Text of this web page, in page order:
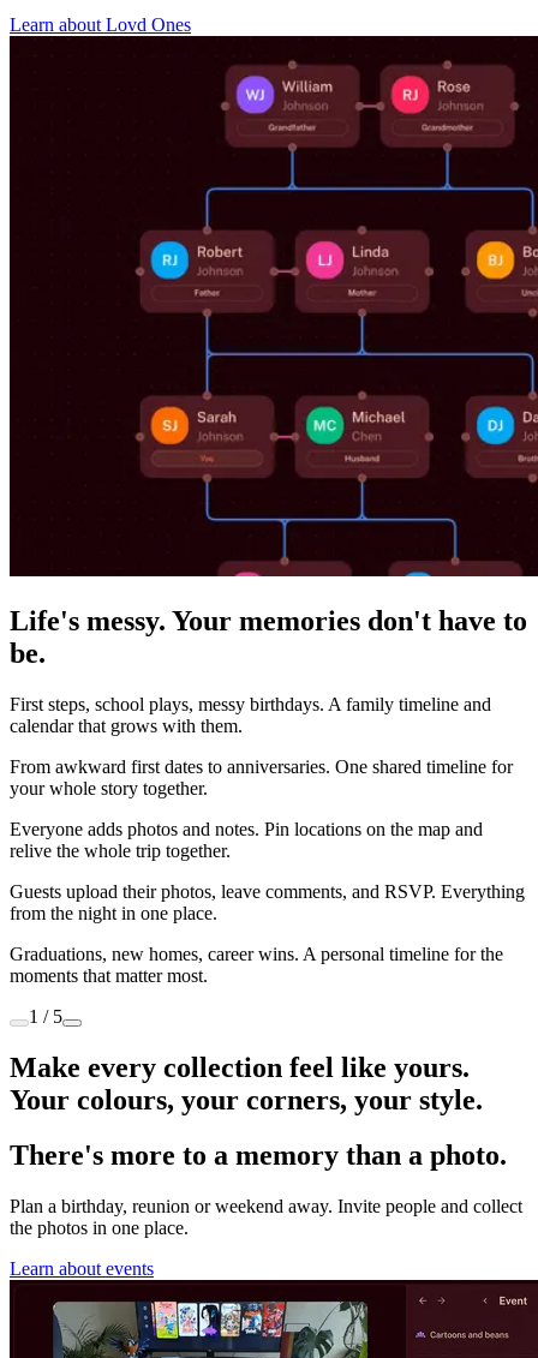
Learn about Lovd Ones
Life's messy. Your memories don't have to
be.
First steps, school plays, messy birthdays. A family timeline and
calendar that grows with them.
From awkward first dates to anniversaries. One shared timeline for
your whole story together.
Everyone adds photos and notes. Pin locations on the map and
relive the whole trip together.
Guests upload their photos, leave comments, and RSVP. Everything
from the night in one place.
Graduations, new homes, career wins. A personal timeline for the
moments that matter most.
1 / 5
Make every collection feel like yours.
Your colours, your corners, your style.
There's more to a memory than a photo.
Plan a birthday, reunion or weekend away. Invite people and collect
the photos in one place.
Learn about events